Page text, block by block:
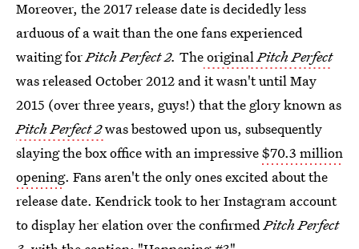
Moreover, the 2017 release date is decidedly less
arduous of a wait than the one fans experienced
waiting forPitch Perfect 2. TheoriginalPitch Perfect
was released October 2012 and it wasn't until May
2015 (over three years, guys!) that the glory known as
Pitch Perfect 2was bestowed upon us, subsequently
slaying the box office with an impressive$70.3 million
opening. Fans aren't the only ones excited about the
release date. Kendrick took to her Instagram account
to display her elation over the confirmedPitch Perfect